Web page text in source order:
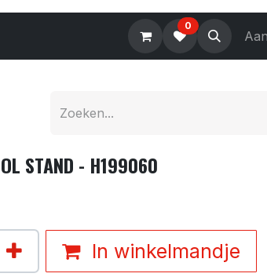
Electronics Tools
0
STAND - H199060
In winkelmandje